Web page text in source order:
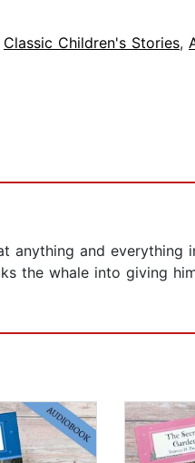
Classic Children's Stories,
anything and
the whale into giving